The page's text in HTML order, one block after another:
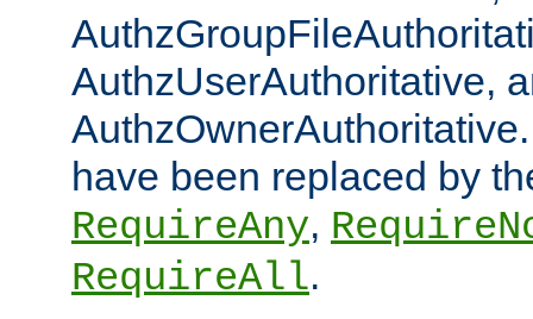
AuthzUserAuthoritative,
have been replaced by
RequireAny,
RequireAll.